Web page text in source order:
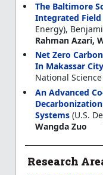
The Baltimore
Integrated
Energy),
Rahman Azari,
Net Zero
In Makassar City
National
An Advanced
Systems(U.S.
Wangda Zuo
Research